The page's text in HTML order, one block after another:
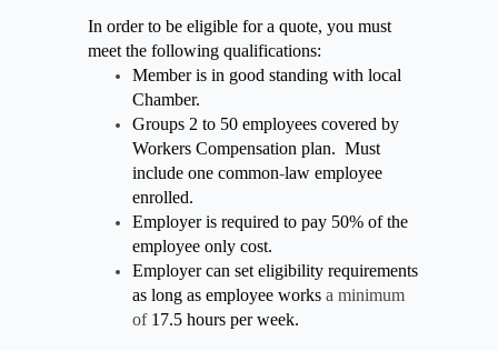
In order to be eligible for a quote, you must
meet the following qualifications:
Member is in good standing with local
Chamber.
Groups 2 to 50 employees covered by
Workers Compensation plan. Must
include one common-law employee
enrolled.
Employer is required to pay 50% of the
employee only cost.
Employer can set eligibility requirements
as long as employee works a minimum
of17.5 hours per week.